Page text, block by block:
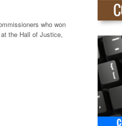
who won
the Hall of Justice,